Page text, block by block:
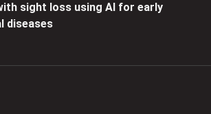
sight loss using AI for early
diseases